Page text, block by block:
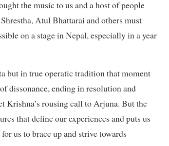
the music to us and a host of people
Atul Bhattarai and others must
on a stage in Nepal, especially in a year
but in true operatic tradition that moment
dissonance, ending in resolution and
Krishna’s rousing call to Arjuna. But the
that define our experiences and puts us
us to brace up and strive towards